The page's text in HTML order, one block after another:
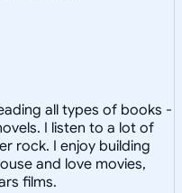
all types of books -
I listen to a lot of
rock. I enjoy building
and love movies,
films.